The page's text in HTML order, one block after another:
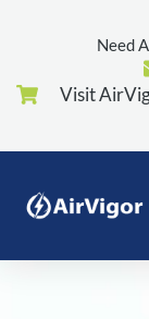
Need
Visit